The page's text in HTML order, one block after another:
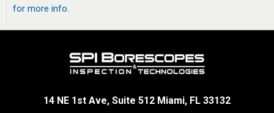
for more info.
14 NE 1st Ave, Suite 512 Miami, FL 33132